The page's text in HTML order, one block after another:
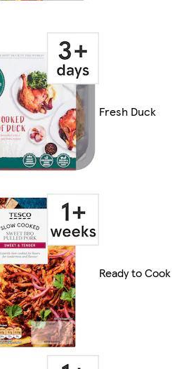
Fresh Duck
Ready to Cook